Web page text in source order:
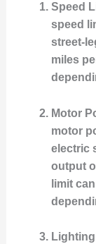
Speed
speed
street-
miles
Motor
motor
electric
output
limit